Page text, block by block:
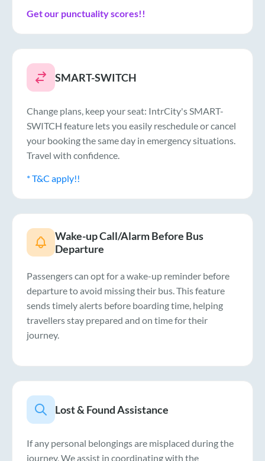
Get our punctuality scores!!
SMART-SWITCH
Change plans, keep your seat: IntrCity's SMART-
SWITCH feature lets you easily reschedule or cancel
your booking the same day in emergency situations.
Travel with confidence.
* T&C apply!!
Wake-up Call/Alarm Before Bus
Departure
Passengers can opt for a wake-up reminder before
departure to avoid missing their bus. This feature
sends timely alerts before boarding time, helping
travellers stay prepared and on time for their
journey.
Lost & Found Assistance
If any personal belongings are misplaced during the
journey, We assist in coordinating with the